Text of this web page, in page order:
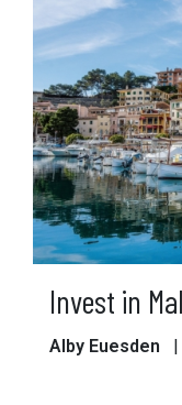
Invest in
Alby Euesden |